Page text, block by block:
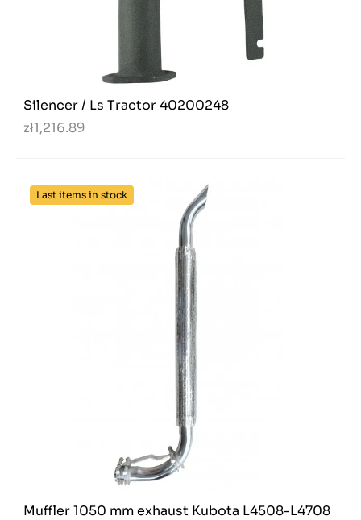
Silencer / Ls Tractor 40200248
zł1,216.89
Last items in stock
Muffler 1050 mm exhaust Kubota L4508-L4708